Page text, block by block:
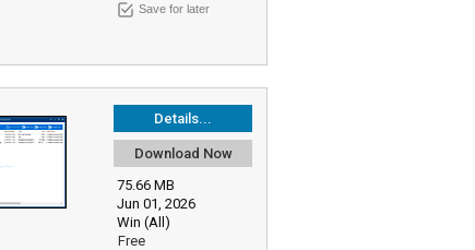
Save for later
Details...
Download Now
75.66 MB
Jun 01, 2026
Win (All)
Free